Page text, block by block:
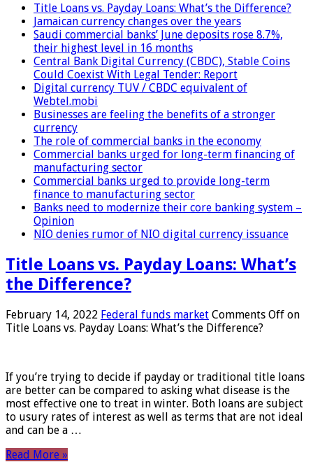
Title Loans vs. Payday Loans: What’s the Difference?
Jamaican currency changes over the years
Saudi commercial banks’ June deposits rose 8.7%,
their highest level in 16 months
Central Bank Digital Currency (CBDC), Stable Coins
Could Coexist With Legal Tender: Report
Digital currency TUV / CBDC equivalent of
Webtel.mobi
Businesses are feeling the benefits of a stronger
currency
The role of commercial banks in the economy
Commercial banks urged for long-term financing of
manufacturing sector
Commercial banks urged to provide long-term
finance to manufacturing sector
Banks need to modernize their core banking system –
Opinion
NIO denies rumor of NIO digital currency issuance
Title Loans vs. Payday Loans: What’s
the Difference?
February 14, 2022 Federal funds market Comments Off on
Title Loans vs. Payday Loans: What’s the Difference?
If you’re trying to decide if payday or traditional title loans
are better can be compared to asking what disease is the
most effective one to treat in winter. Both loans are subject
to usury rates of interest as well as terms that are not ideal
and can be a …
Read More »